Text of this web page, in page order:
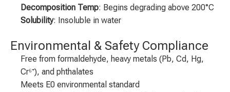
Decomposition Temp: Begins degrading above 200°C
Solubility: Insoluble in water
Environmental & Safety Compliance
Free from formaldehyde, heavy metals (Pb, Cd, Hg,
Cr⁶⁺), and phthalates
Meets E0 environmental standard